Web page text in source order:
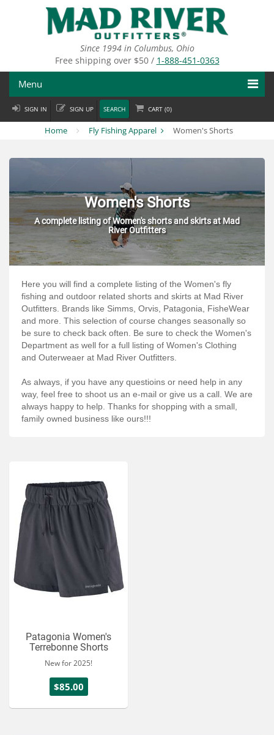
Since 1994 in Columbus, Ohio
Free shipping over $50 / 1-888-451-0363
Menu
Fly Fishing
Apparel
Departments
Brands
About
Connect
SIGN IN SIGN UP SEARCH CART (0)
Home Fly Fishing Apparel Women's Shorts
Women's Shorts
A complete listing of Women's shorts and skirts at Mad
River Outfitters
Here you will find a complete listing of the Women's fly
fishing and outdoor related shorts and skirts at Mad River
Outfitters. Brands like Simms, Orvis, Patagonia, FisheWear
and more. This selection of course changes seasonally so
be sure to check back often. Be sure to check the Women's
Department as well for a full listing of Women's Clothing
and Outerweaer at Mad River Outfitters.
As always, if you have any questioins or need help in any
way, feel free to shoot us an e-mail or give us a call. We are
always happy to help. Thanks for shopping with a small,
family owned business like ours!!!
Patagonia Women's
Terrebonne Shorts
New for 2025!
$85.00